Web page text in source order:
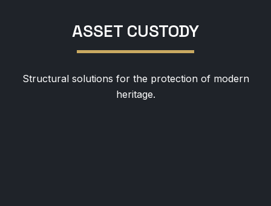
ASSET CUSTODY
Structural solutions for the protection of modern
heritage.